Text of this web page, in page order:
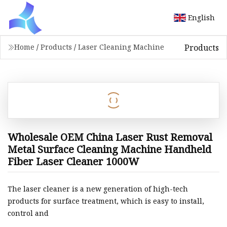
English
Home / Products / Laser Cleaning Machine Products
Wholesale OEM China Laser Rust Removal
Metal Surface Cleaning Machine Handheld
Fiber Laser Cleaner 1000W
The laser cleaner is a new generation of high-tech
products for surface treatment, which is easy to install,
control and